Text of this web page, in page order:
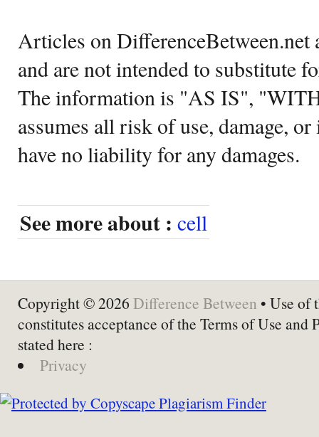
Articles on DifferenceBetween.net
and are not intended to substitute
The information is "AS IS",
assumes all risk of use, damage,
have no liability for any damages.
See more about : cell
Copyright © 2026 Difference Between • Use of
constitutes acceptance of the Terms of Use and
stated here :
Privacy